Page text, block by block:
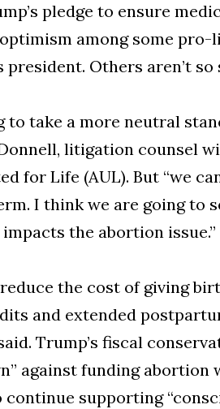
pledge to ensure
among some pro-
Others aren’t so
to take a more neutral
litigation counsel
for Life (AUL). But “we
I think we are going to
the abortion issue.”
the cost of giving
and extended
Trump’s fiscal
against funding abortion
supporting